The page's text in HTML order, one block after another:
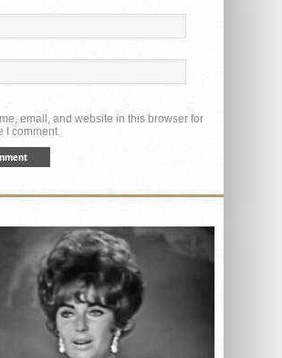
email, and website in this browser for
I comment.